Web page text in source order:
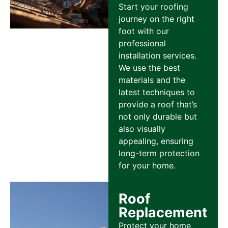
Start your roofing
journey on the right
foot with our
professional
installation services.
We use the best
materials and the
latest techniques to
provide a roof that’s
not only durable but
also visually
appealing, ensuring
long-term protection
for your home.
Roof
Replacement
Protect your home